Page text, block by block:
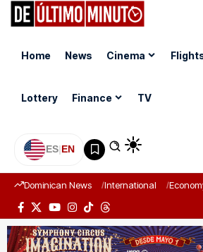
Home News Cinema
Lottery Finance TV
ES|EN
Dominican News International